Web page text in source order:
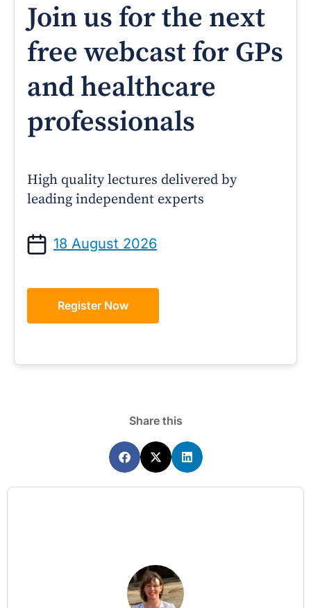
Join us for the next
free webcast for GPs
and healthcare
professionals
High quality lectures delivered by
leading independent experts
18 August 2026
Register Now
Share this